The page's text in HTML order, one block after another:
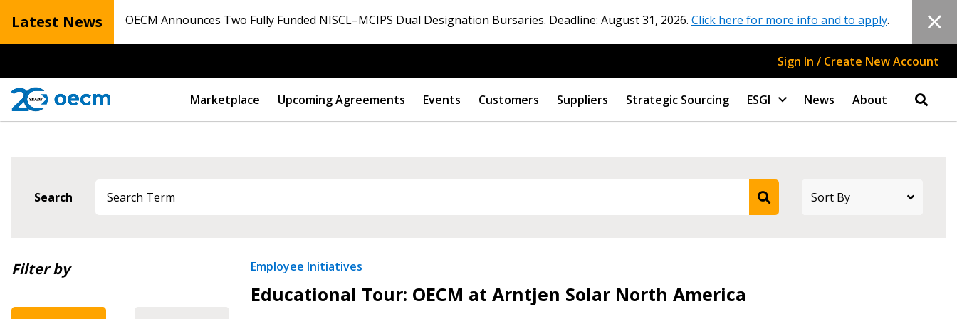
Latest News OECM Announces Two Fully Funded NISCL–MCIPS Dual Designation Bursaries. Deadline: August 31, 2026. Click here for more info and to apply.
Sign In / Create New Account
Marketplace Upcoming Agreements Events Customers Suppliers Strategic Sourcing ESGI News About
Search
Filter by Employee Initiatives
Educational Tour: OECM at Arntjen Solar North America
Returning Users
Register to access your dashboard, agreement